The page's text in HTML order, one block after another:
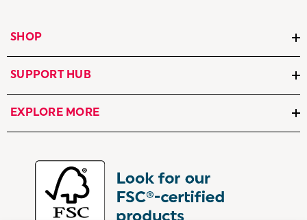
SHOP
SUPPORT HUB
EXPLORE MORE